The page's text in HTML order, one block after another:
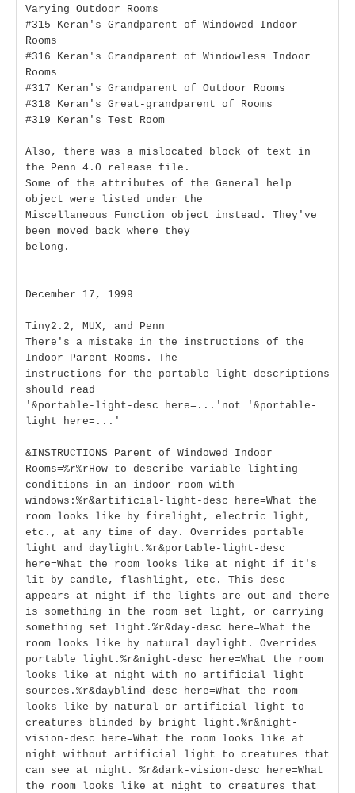
Varying Outdoor Rooms
#315 Keran's Grandparent of Windowed Indoor
Rooms
#316 Keran's Grandparent of Windowless Indoor
Rooms
#317 Keran's Grandparent of Outdoor Rooms
#318 Keran's Great-grandparent of Rooms
#319 Keran's Test Room
Also, there was a mislocated block of text in
the Penn 4.0 release file.
Some of the attributes of the General help
object were listed under the
Miscellaneous Function object instead. They've
been moved back where they
belong.
December 17, 1999
Tiny2.2, MUX, and Penn
There's a mistake in the instructions of the
Indoor Parent Rooms. The
instructions for the portable light descriptions
should read
'&portable-light-desc here=...'not '&portable-
light here=...'
&INSTRUCTIONS Parent of Windowed Indoor
Rooms=%r%rHow to describe variable lighting
conditions in an indoor room with
windows:%r&artificial-light-desc here=What the
room looks like by firelight, electric light,
etc., at any time of day. Overrides portable
light and daylight.%r&portable-light-desc
here=What the room looks like at night if it's
lit by candle, flashlight, etc. This desc
appears at night if the lights are out and there
is something in the room set light, or carrying
something set light.%r&day-desc here=What the
room looks like by natural daylight. Overrides
portable light.%r&night-desc here=What the room
looks like at night with no artificial light
sources.%r&dayblind-desc here=What the room
looks like by natural or artificial light to
creatures blinded by bright light.%r&night-
vision-desc here=What the room looks like at
night without artificial light to creatures that
can see at night. %r&dark-vision-desc here=What
the room looks like at night to creatures that